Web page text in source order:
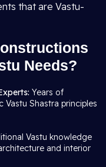
that are Vastu-
Needs?
Years of
Shastra principles
Vastu knowledge
and interior